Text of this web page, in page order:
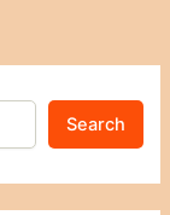
Search